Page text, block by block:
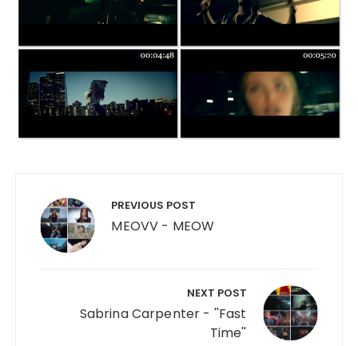
PREVIOUS POST
MEOVV - MEOW
NEXT POST
Sabrina Carpenter - ''Fast
Time''